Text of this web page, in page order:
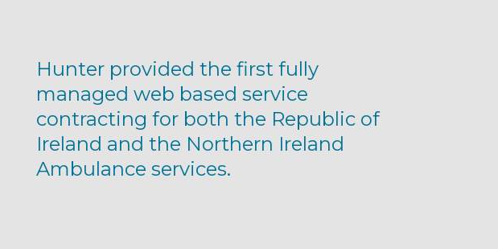
Hunter provided the first fully
managed web based service
contracting for both the Republic of
Ireland and the Northern Ireland
Ambulance services.